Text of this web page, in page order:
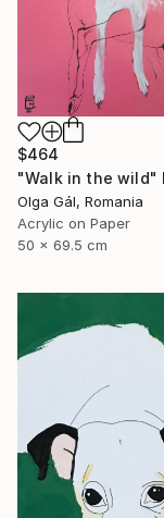
$464
"Walk in the wild"
Olga Gál, Romania
Acrylic on Paper
50 x 69.5 cm